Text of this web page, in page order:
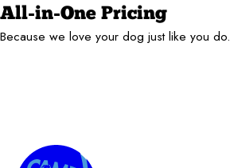
All-in-One Pricing
Because we love your dog just like you do.